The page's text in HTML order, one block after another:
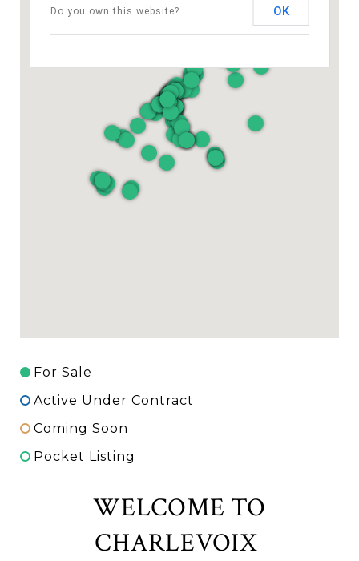
Do you own this website? OK
For Sale
Active Under Contract
Coming Soon
Pocket Listing
WELCOME TO
CHARLEVOIX